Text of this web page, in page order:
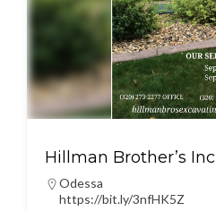
Hillman Brother’s Inc
Odessa
https://bit.ly/3nfHK5Z